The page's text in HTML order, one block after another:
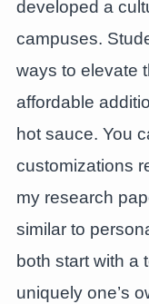
developed a
campuses.
ways to elevate
affordable
hot sauce. You
customizations
my research
similar to
both start with a
uniquely one’s